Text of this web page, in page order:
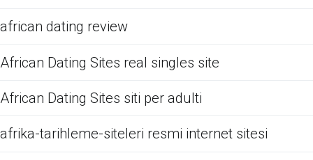
african dating review
African Dating Sites real singles site
African Dating Sites siti per adulti
afrika-tarihleme-siteleri resmi internet sitesi